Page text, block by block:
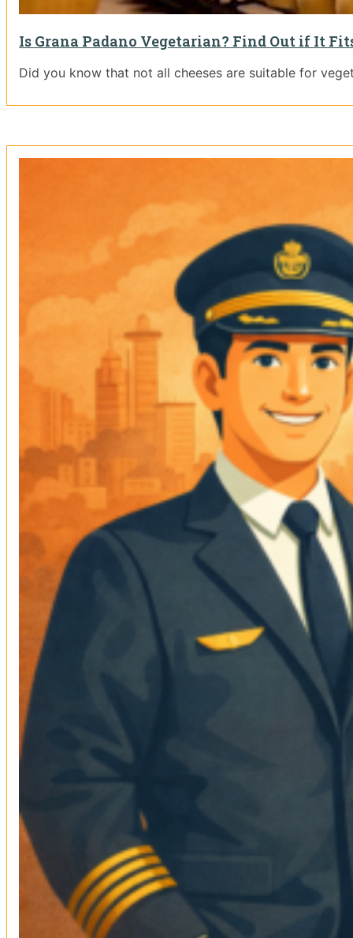
Is Grana Padano Vegetarian? Find Out if It
Did you know that not all cheeses are suitable for